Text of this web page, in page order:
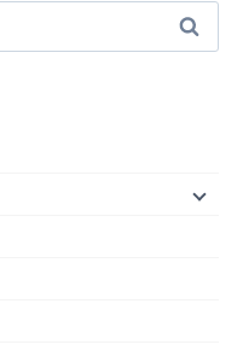
Search